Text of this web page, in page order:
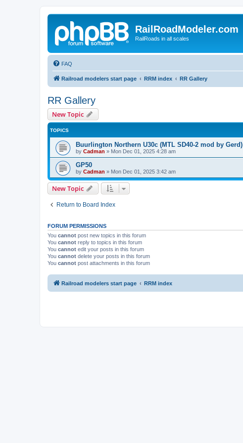
RailRoadModeler.com
RailRoads in all scales
FAQ
Railroad modelers start page RRM index RR Gallery
RR Gallery
New Topic
TOPICS
Buurlington Northern U30c (MTL SD40-2 mod by Gerd)
by Cadman » Mon Dec 01, 2025 4:28 am
GP50
by Cadman » Mon Dec 01, 2025 3:42 am
New Topic
Return to Board Index
FORUM PERMISSIONS
You cannot post new topics in this forum
You cannot reply to topics in this forum
You cannot edit your posts in this forum
You cannot delete your posts in this forum
You cannot post attachments in this forum
Railroad modelers start page RRM index